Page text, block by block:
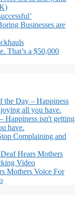
Businesses are
That’s a $50,000
the Day – Happiness
all you have.
Happiness isn't getting
have.
Complaining and
Hears Mothers
Video
Mothers Voice For